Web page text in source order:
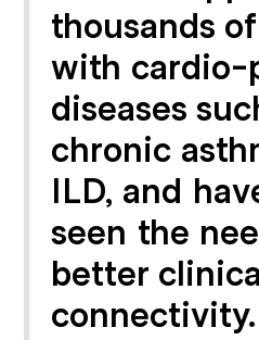
thousands
with cardio-
diseases
chronic
ILD, and
seen the
better
connectivity.